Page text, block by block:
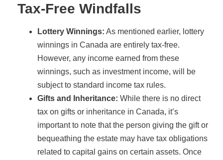
Tax-Free Windfalls
Lottery Winnings: As mentioned earlier, lottery
winnings in Canada are entirely tax-free.
However, any income earned from these
winnings, such as investment income, will be
subject to standard income tax rules.
Gifts and Inheritance: While there is no direct
tax on gifts or inheritance in Canada, it’s
important to note that the person giving the gift or
bequeathing the estate may have tax obligations
related to capital gains on certain assets. Once